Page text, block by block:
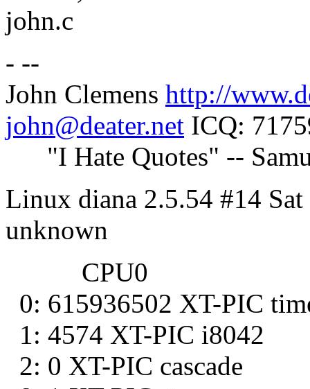
john.c
- --
John Clemens http://
john@deater.net ICQ:
"I Hate Quotes" --
Linux diana 2.5.54 #14
unknown
CPU0
0: 615936502 XT-PIC
1: 4574 XT-PIC i8042
2: 0 XT-PIC cascade